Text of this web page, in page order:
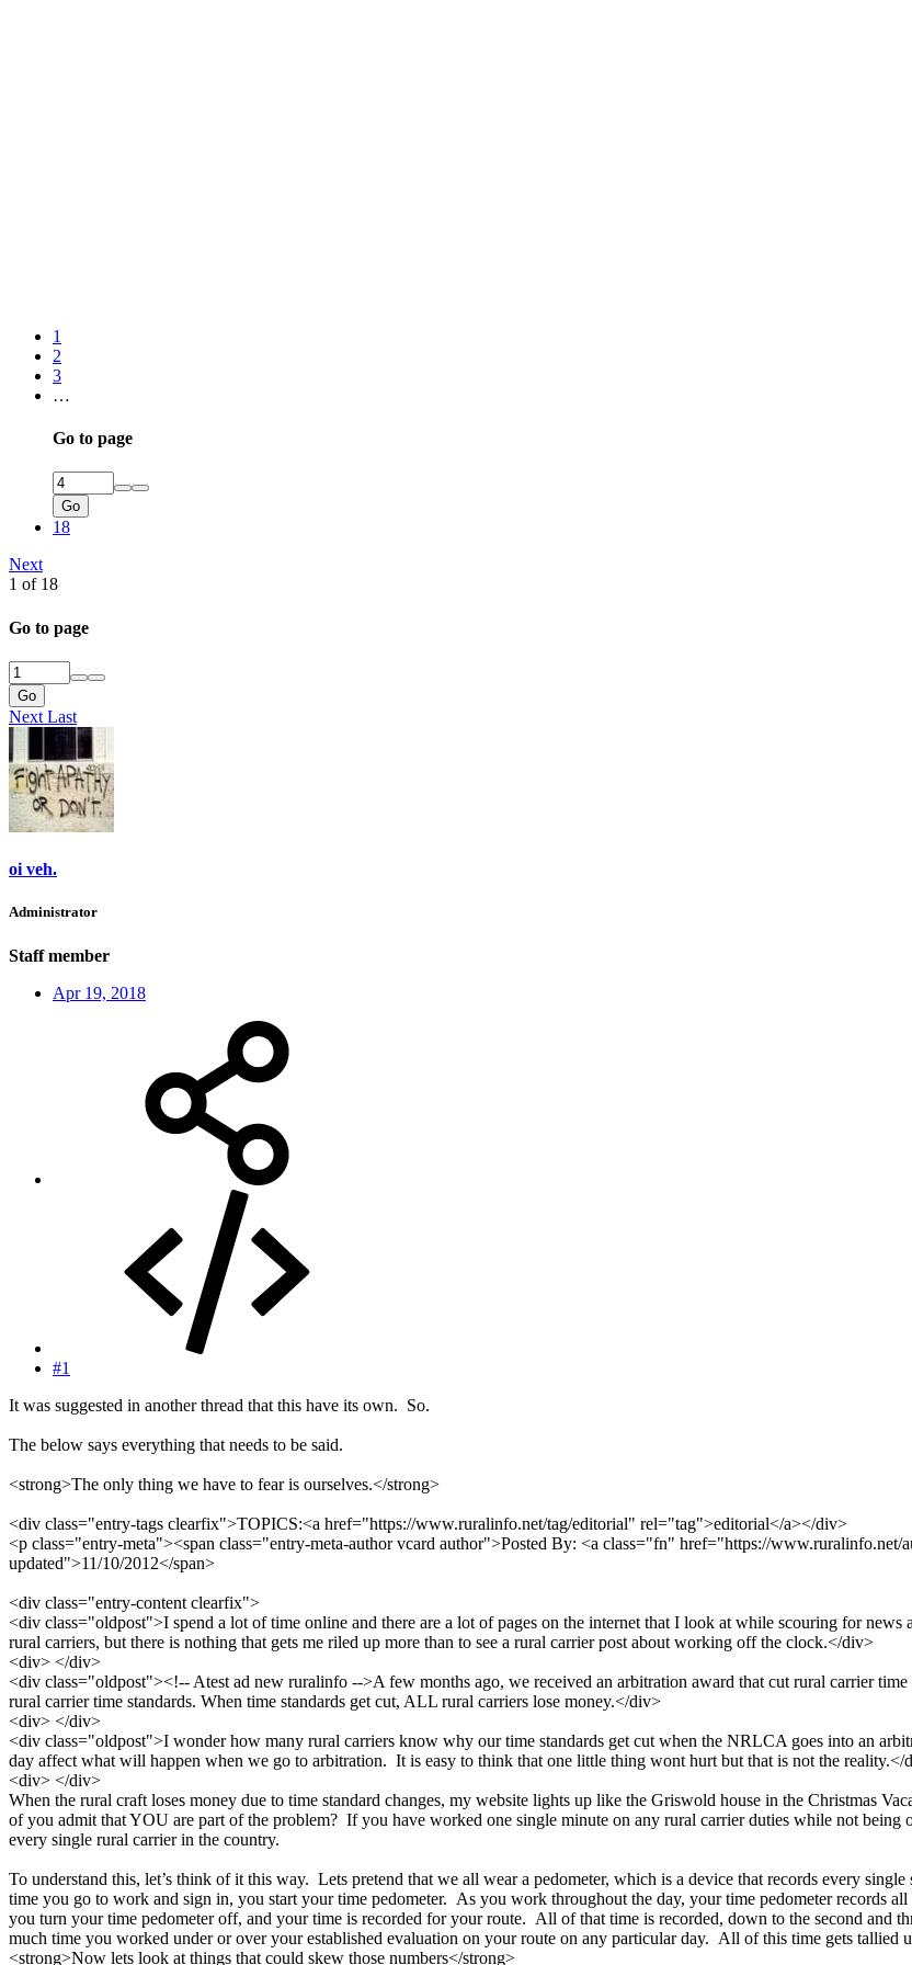
1
2
3
…
Go to page
Go
18
Next
1 of 18
Go to page
Go
Next Last
oi veh.
Administrator
Staff member
Apr 19, 2018
#1
It was suggested in another thread that this have its own. So.
The below says everything that needs to be said.
<strong>The only thing we have to fear is ourselves.</strong>
<div class="entry-tags clearfix">TOPICS:<a href="https://www.ruralinfo.net/tag/editorial" rel="tag">editorial</a></div>
<p class="entry-meta"><span class="entry-meta-author vcard author">Posted By: <a class="fn" href="https://
updated">11/10/2012</span>
<div class="entry-content clearfix">
<div class="oldpost">I spend a lot of time online and there are a lot of pages on the internet that I look at while scouring for
rural carriers, but there is nothing that gets me riled up more than to see a rural carrier post about working off the clock.</div>
<div> </div>
<div class="oldpost"><!-- Atest ad new ruralinfo -->A few months ago, we received an arbitration award that cut rural carrier
rural carrier time standards. When time standards get cut, ALL rural carriers lose money.</div>
<div> </div>
<div class="oldpost">I wonder how many rural carriers know why our time standards get cut when the NRLCA goes into an
day affect what will happen when we go to arbitration. It is easy to think that one little thing wont hurt but that is not the reality.</
<div> </div>
When the rural craft loses money due to time standard changes, my website lights up like the Griswold house in the Christmas
of you admit that YOU are part of the problem? If you have worked one single minute on any rural carrier duties while not being
every single rural carrier in the country.
To understand this, let’s think of it this way. Lets pretend that we all wear a pedometer, which is a device that records every
time you go to work and sign in, you start your time pedometer. As you work throughout the day, your time pedometer records
you turn your time pedometer off, and your time is recorded for your route. All of that time is recorded, down to the second and
much time you worked under or over your established evaluation on your route on any particular day. All of this time gets
<strong>Now lets look at things that could skew those numbers</strong>